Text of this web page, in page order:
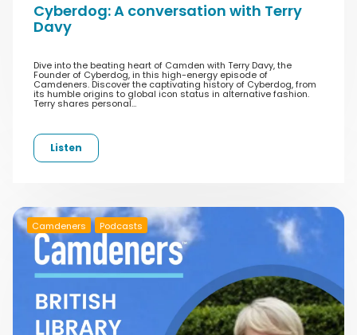
Cyberdog: A conversation with Terry
Davy
Dive into the beating heart of Camden with Terry Davy, the
Founder of Cyberdog, in this high-energy episode of
Camdeners. Discover the captivating history of Cyberdog, from
its humble origins to global icon status in alternative fashion.
Terry shares personal…
Listen
Camdeners Podcasts